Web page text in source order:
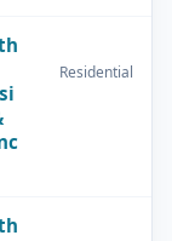
Residential